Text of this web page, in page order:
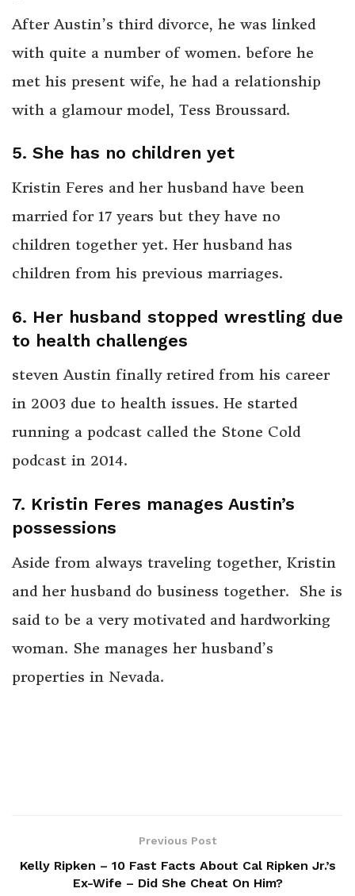
After Austin’s third divorce, he was linked
with quite a number of women. before he
met his present wife, he had a relationship
with a glamour model, Tess Broussard.
5. She has no children yet
Kristin Feres and her husband have been
married for 17 years but they have no
children together yet. Her husband has
children from his previous marriages.
6. Her husband stopped wrestling due
to health challenges
steven Austin finally retired from his career
in 2003 due to health issues. He started
running a podcast called the Stone Cold
podcast in 2014.
7. Kristin Feres manages Austin’s
possessions
Aside from always traveling together, Kristin
and her husband do business together. She is
said to be a very motivated and hardworking
woman. She manages her husband’s
properties in Nevada.
Previous Post
Kelly Ripken – 10 Fast Facts About Cal Ripken Jr.’s
Ex-Wife – Did She Cheat On Him?